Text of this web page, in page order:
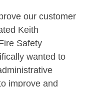
our customer
Keith
Safety
wanted to
improve and